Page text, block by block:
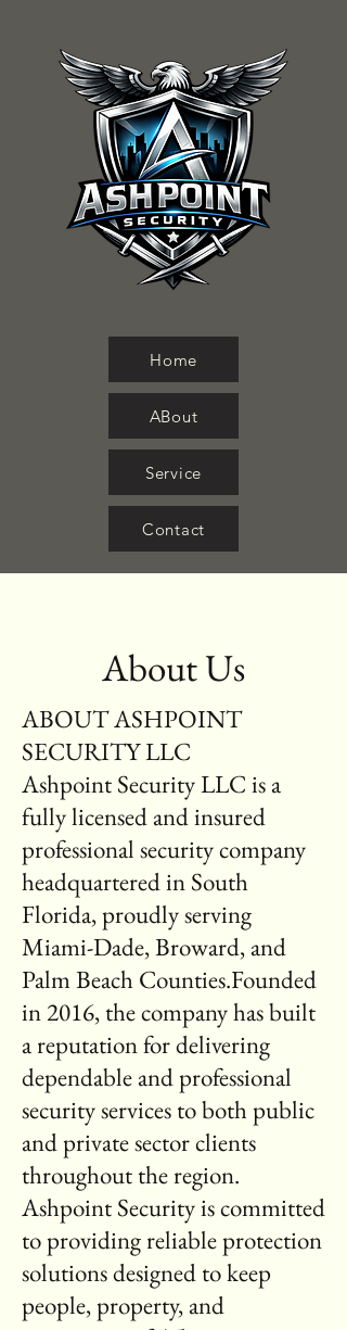
Home
ABout
Service
Contact
About Us
ABOUT ASHPOINT
SECURITY LLC
Ashpoint Security LLC is a
fully licensed and insured
professional security company
headquartered in South
Florida, proudly serving
Miami-Dade, Broward, and
Palm Beach Counties.Founded
in 2016, the company has built
a reputation for delivering
dependable and professional
security services to both public
and private sector clients
throughout the region.
Ashpoint Security is committed
to providing reliable protection
solutions designed to keep
people, property, and